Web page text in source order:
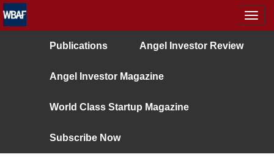
MENÜ
Publications Angel Investor Review
Angel Investor Magazine
World Class Startup Magazine
Subscribe Now